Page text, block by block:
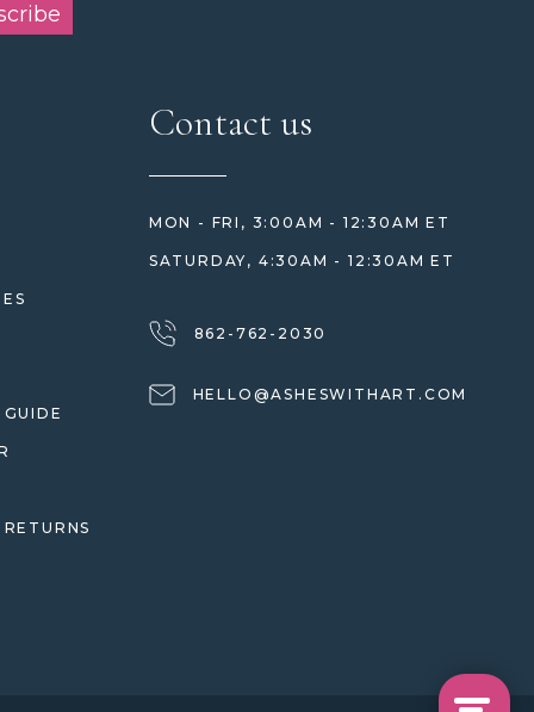
Contact us
MON - FRI, 3:00AM - 12:30AM ET
SATURDAY, 4:30AM - 12:30AM ET
862-762-2030
HELLO@ASHESWITHART.COM